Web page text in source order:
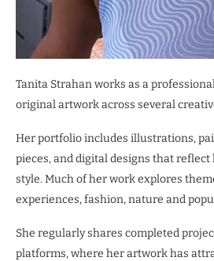
Tanita Strahan works as a
original artwork across several
Her portfolio includes illustrations,
pieces, and digital designs that
style. Much of her work explores
experiences, fashion, nature and
She regularly shares completed
platforms, where her artwork has